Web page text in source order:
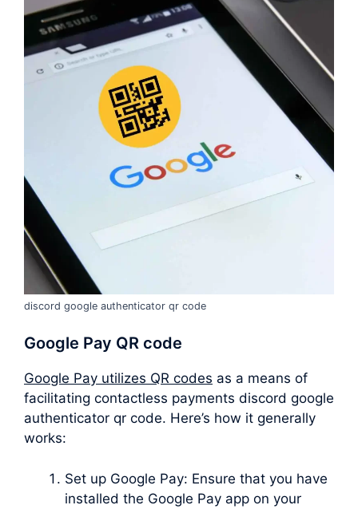
discord google authenticator qr code
Google Pay QR code
Google Pay utilizes QR codes as a means of
facilitating contactless payments discord google
authenticator qr code. Here’s how it generally
works:
Set up Google Pay: Ensure that you have
installed the Google Pay app on your